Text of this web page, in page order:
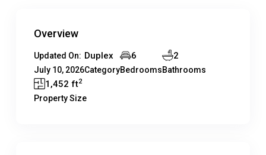
Overview
Updated On:
July 10, 2026
Duplex
Category
6
Bedrooms
2
Bathrooms
1,452 ft2
Property Size